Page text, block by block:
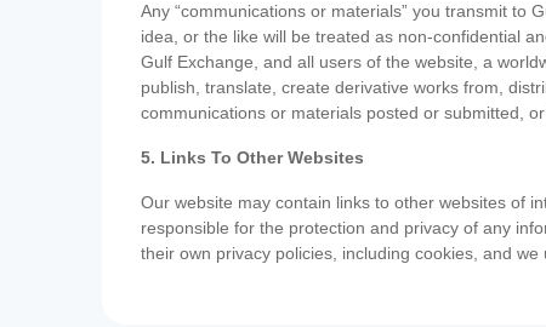
Any “communications or materials” you transmit to
idea, or the like will be treated as non-confidential
Gulf Exchange, and all users of the website, a
publish, translate, create derivative works from,
communications or materials posted or submitted,
5. Links To Other Websites
Our website may contain links to other websites of
responsible for the protection and privacy of any
their own privacy policies, including cookies, and we